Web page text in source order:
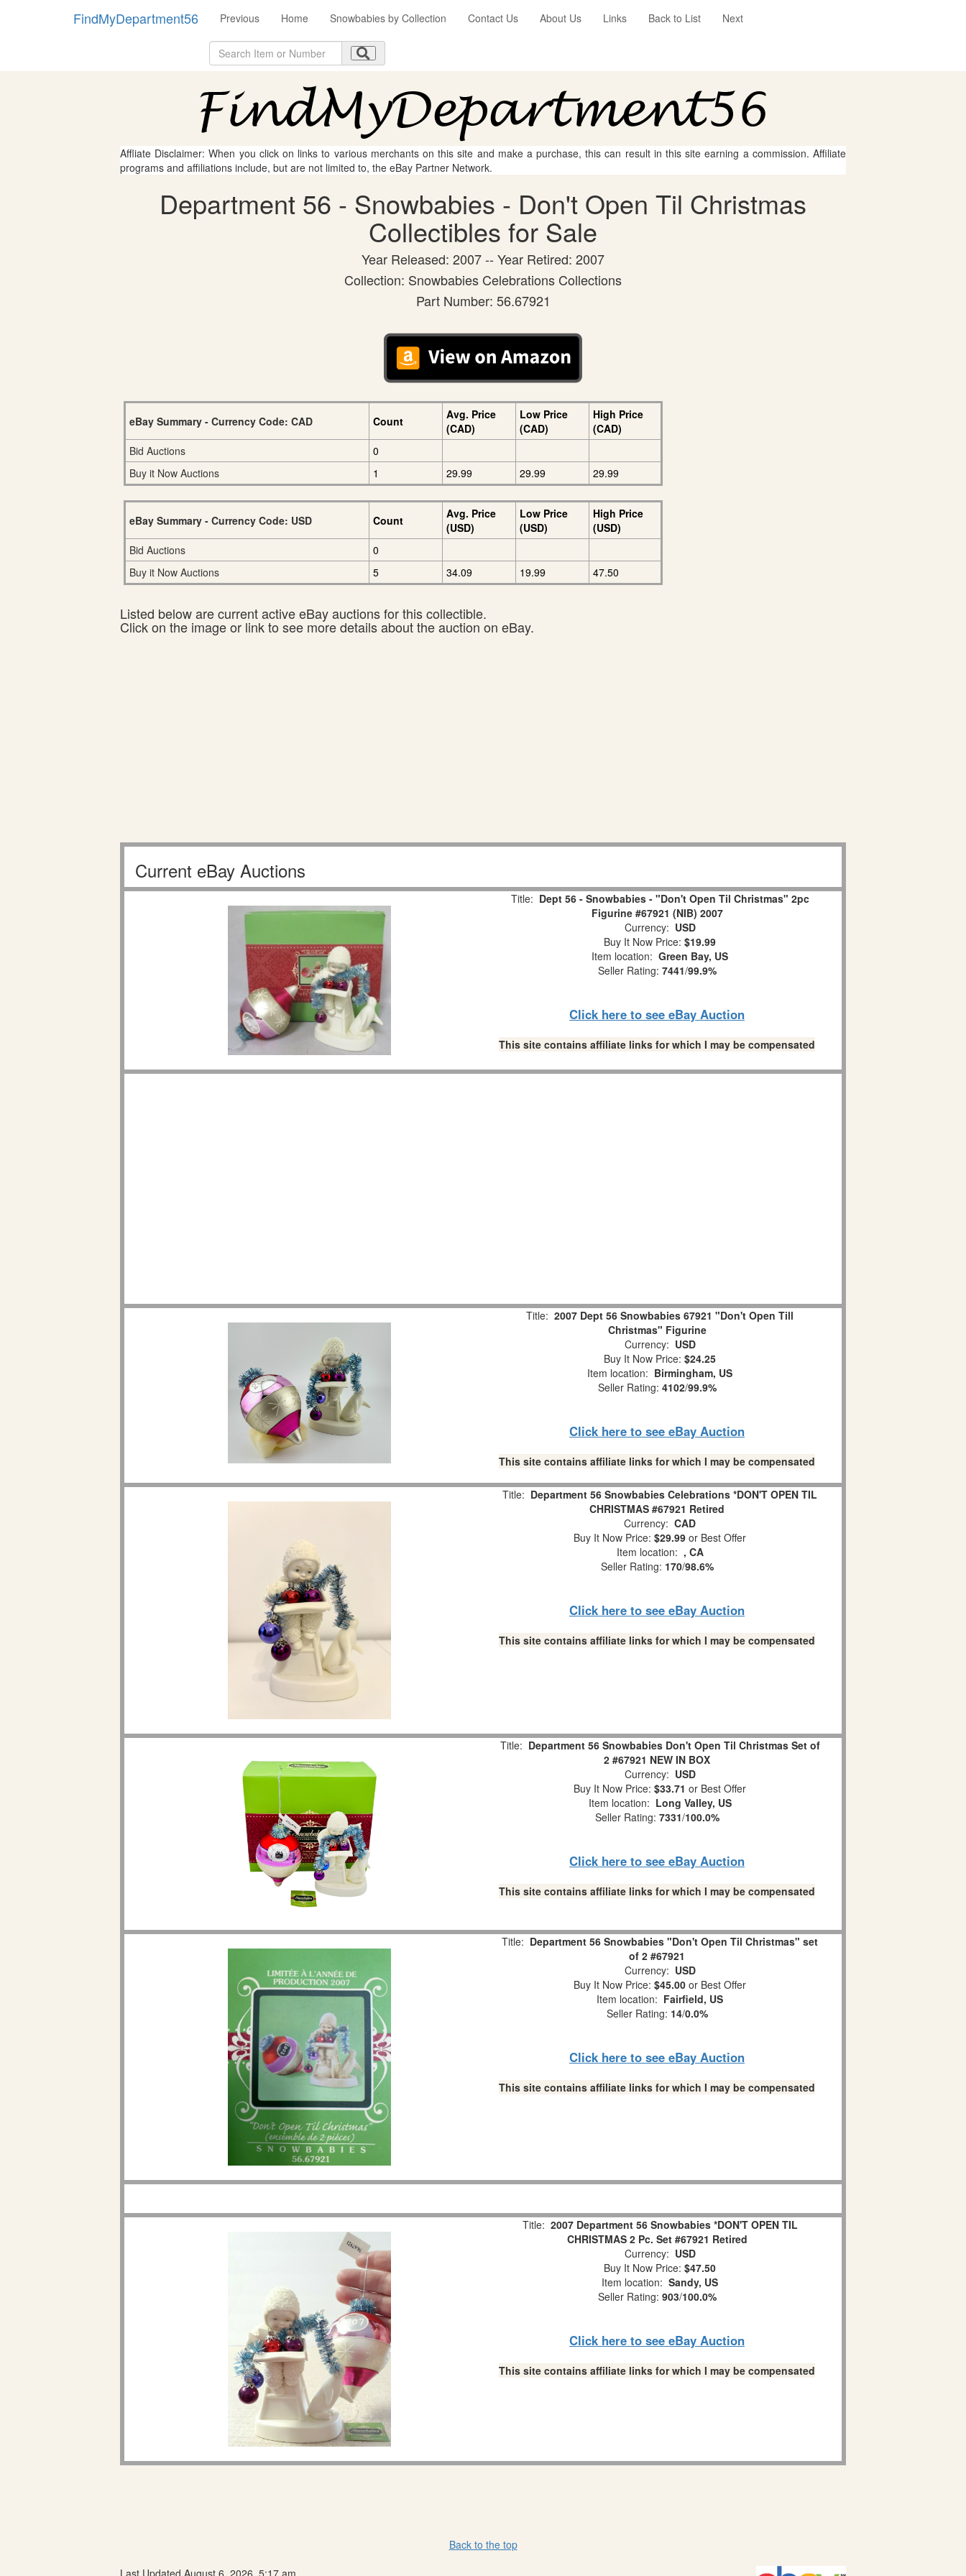
FindMyDepartment56 Previous Home Snowbabies by Collection Contact Us About Us Links Back to List Next
Affliate Disclaimer: When you click on links to various merchants on this site and make a purchase, this can result in this site earning a commission. Affiliate
programs and affiliations include, but are not limited to, the eBay Partner Network.
Department 56 - Snowbabies - Don't Open Til Christmas
Collectibles for Sale
Year Released: 2007 -- Year Retired: 2007
Collection: Snowbabies Celebrations Collections
Part Number: 56.67921
eBay Summary - Currency Code: CAD Count
Avg. Price
(CAD)
Low Price
(CAD)
High Price
(CAD)
Bid Auctions
0
Buy it Now Auctions
1 29.99 29.99 29.99
eBay Summary - Currency Code: USD Count
Avg. Price
(USD)
Low Price
(USD)
High Price
(USD)
Bid Auctions
0
Buy it Now Auctions
5 34.09 19.99 47.50
Listed below are current active eBay auctions for this collectible.
Click on the image or link to see more details about the auction on eBay.
Current eBay Auctions
Title: Dept 56 - Snowbabies - "Don't Open Til Christmas" 2pc
Figurine #67921 (NIB) 2007
Currency: USD
Buy It Now Price: $19.99
Item location: Green Bay, US
Seller Rating: 7441/99.9%
Click here to see eBay Auction
This site contains affiliate links for which I may be compensated
Title: 2007 Dept 56 Snowbabies 67921 "Don't Open Till
Christmas" Figurine
Currency: USD
Buy It Now Price: $24.25
Item location: Birmingham, US
Seller Rating: 4102/99.9%
Click here to see eBay Auction
This site contains affiliate links for which I may be compensated
Title: Department 56 Snowbabies Celebrations *DON'T OPEN TIL
CHRISTMAS #67921 Retired
Currency: CAD
Buy It Now Price: $29.99 or Best Offer
Item location: , CA
Seller Rating: 170/98.6%
Click here to see eBay Auction
This site contains affiliate links for which I may be compensated
Title: Department 56 Snowbabies Don't Open Til Christmas Set of
2 #67921 NEW IN BOX
Currency: USD
Buy It Now Price: $33.71 or Best Offer
Item location: Long Valley, US
Seller Rating: 7331/100.0%
Click here to see eBay Auction
This site contains affiliate links for which I may be compensated
Title: Department 56 Snowbabies "Don't Open Til Christmas" set
of 2 #67921
Currency: USD
Buy It Now Price: $45.00 or Best Offer
Item location: Fairfield, US
Seller Rating: 14/0.0%
Click here to see eBay Auction
This site contains affiliate links for which I may be compensated
Title: 2007 Department 56 Snowbabies *DON'T OPEN TIL
CHRISTMAS 2 Pc. Set #67921 Retired
Currency: USD
Buy It Now Price: $47.50
Item location: Sandy, US
Seller Rating: 903/100.0%
Click here to see eBay Auction
This site contains affiliate links for which I may be compensated
Back to the top
Last Updated August 6, 2026, 5:17 am